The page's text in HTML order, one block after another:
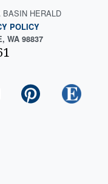
HERALD
POLICY
WA 98837